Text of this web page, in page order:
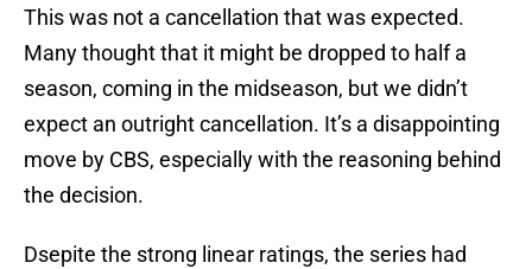
This was not a cancellation that was expected.
Many thought that it might be dropped to half a
season, coming in the midseason, but we didn’t
expect an outright cancellation. It’s a disappointing
move by CBS, especially with the reasoning behind
the decision.
Dsepite the strong linear ratings, the series had